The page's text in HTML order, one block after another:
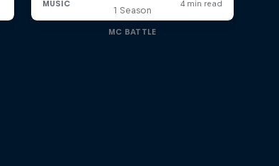
1 Season
MC BATTLE